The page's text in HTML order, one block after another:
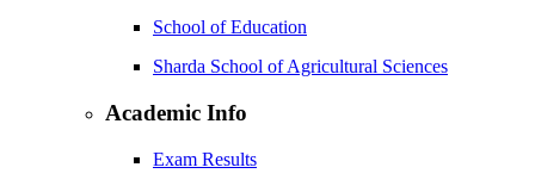
School of Education
Sharda School of Agricultural Sciences
Academic Info
Exam Results